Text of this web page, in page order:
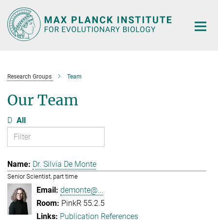
Main-
Content
Research Groups Team
Our Team
D All
Dr. Silvia De Monte
Senior Scientist, part time
demonte@...
PinkR 55.2.5
Publication References